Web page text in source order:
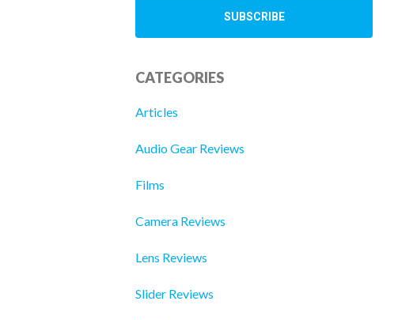
CATEGORIES
Articles
Audio Gear Reviews
Films
Camera Reviews
Lens Reviews
Slider Reviews